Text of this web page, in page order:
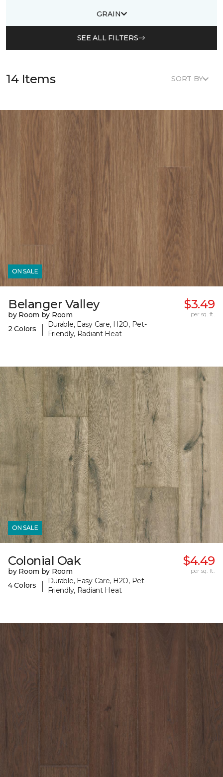
GRAIN
SEE ALL FILTERS
14 Items SORT BY
ON SALE
Belanger Valley
by Room by Room
2 Colors
|
Durable, Easy Care, H2O, Pet-
Friendly, Radiant Heat
$3.49
per sq. ft.
ON SALE
Colonial Oak
by Room by Room
4 Colors
|
Durable, Easy Care, H2O, Pet-
Friendly, Radiant Heat
$4.49
per sq. ft.